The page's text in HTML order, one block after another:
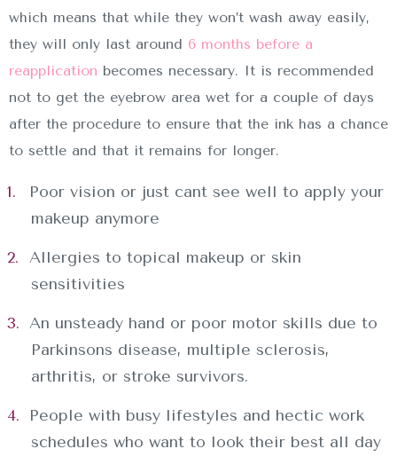
which means that while they won’t wash away easily,
they will only last around 6 months before a
reapplication becomes necessary. It is recommended
not to get the eyebrow area wet for a couple of days
after the procedure to ensure that the ink has a chance
to settle and that it remains for longer.
Poor vision or just cant see well to apply your
makeup anymore
Allergies to topical makeup or skin
sensitivities
An unsteady hand or poor motor skills due to
Parkinsons disease, multiple sclerosis,
arthritis, or stroke survivors.
People with busy lifestyles and hectic work
schedules who want to look their best all day